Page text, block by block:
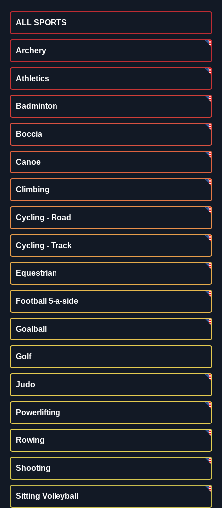
ALL SPORTS
Archery
Athletics
Badminton
Boccia
Canoe
Climbing
Cycling - Road
Cycling - Track
Equestrian
Football 5-a-side
Goalball
Golf
Judo
Powerlifting
Rowing
Shooting
Sitting Volleyball